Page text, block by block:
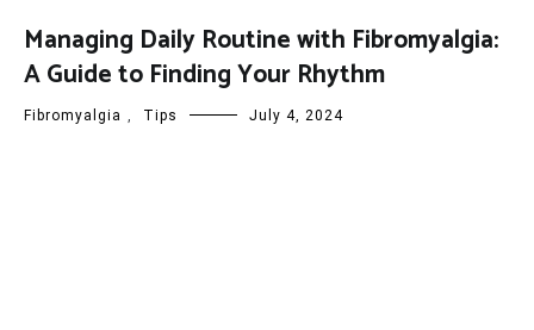
Managing Daily Routine with Fibromyalgia:
A Guide to Finding Your Rhythm
Fibromyalgia , Tips July 4, 2024